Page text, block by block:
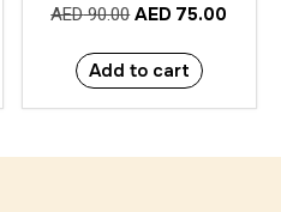
AED90.00 AED 75.00
Add to cart